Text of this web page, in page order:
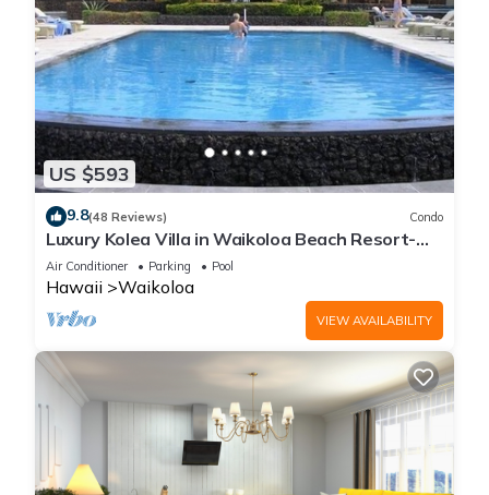
US $593
9.8(48 Reviews) Condo
Luxury Kolea Villa in Waikoloa Beach Resort-
Oceanfront Development
Air Conditioner Parking Pool
Hawaii Waikoloa
VIEW AVAILABILITY